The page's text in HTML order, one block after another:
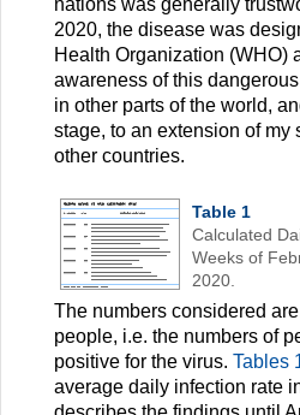
nations was generally
2020, the disease was
Health Organization (WHO)
awareness of this
in other parts of the world,
stage, to an extension of my
other countries.
Table 1
Calculated
Weeks of
2020.
The numbers considered
people, i.e. the numbers of
positive for the virus. Tables
average daily infection rate